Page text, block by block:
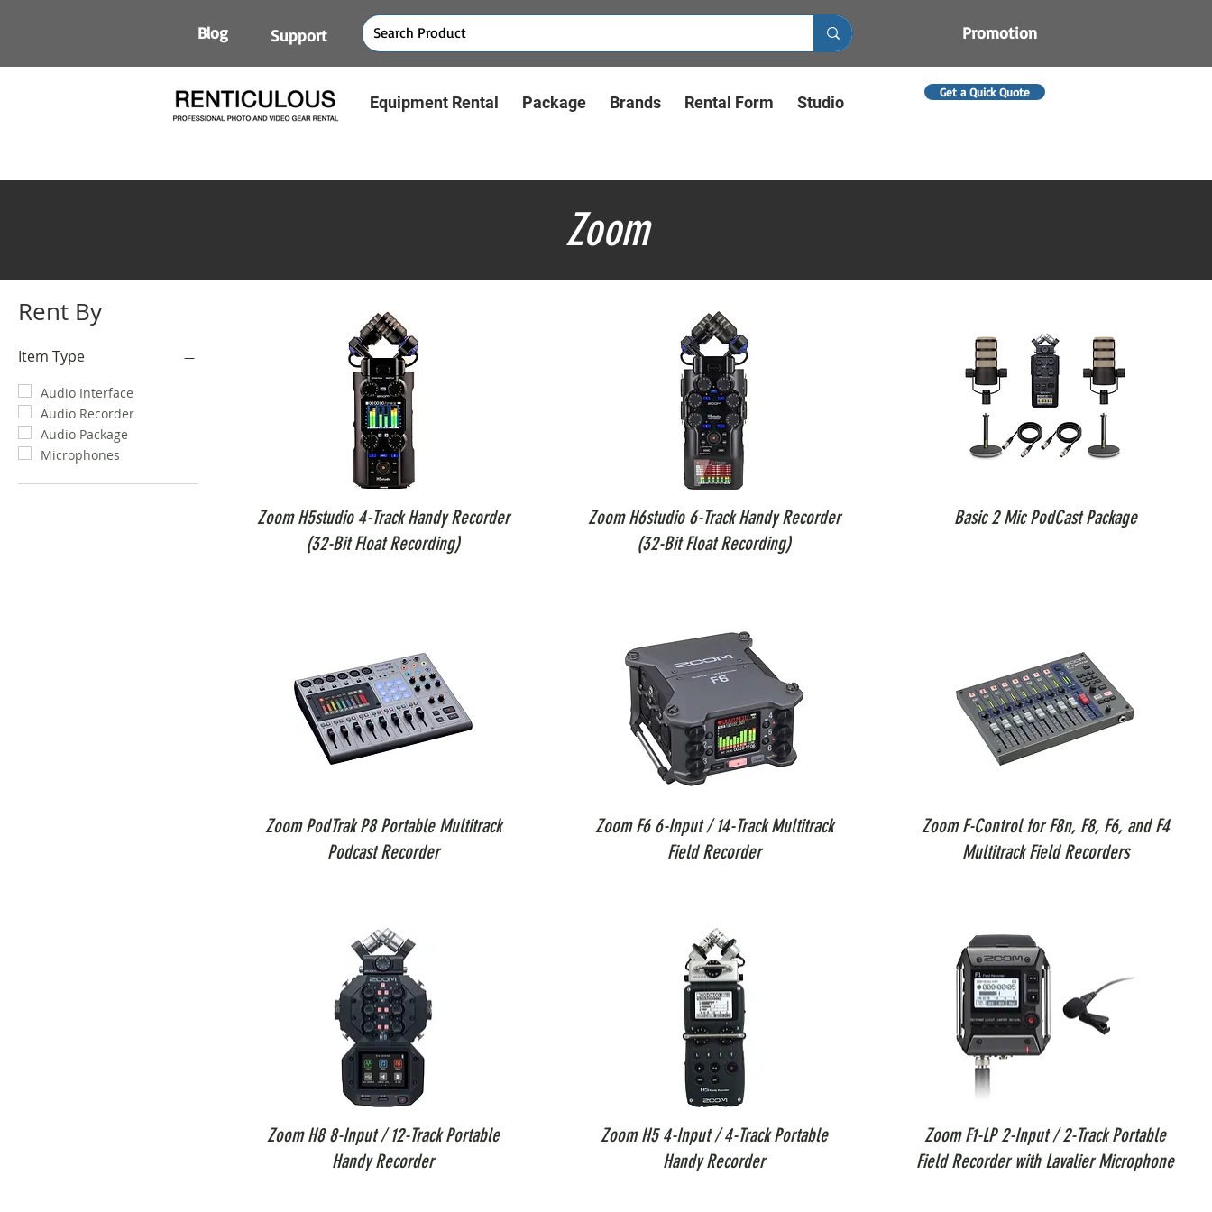
Blog Support Promotion
Equipment Rental Package Brands Rental Form Studio
Get a Quick Quote
Zoom
Rent By
Item Type
Audio Interface
Audio Recorder
Audio Package
Microphones
Zoom H5studio 4-Track Handy Recorder
(32-Bit Float Recording)
Zoom H6studio 6-Track Handy Recorder
(32-Bit Float Recording)
Basic 2 Mic PodCast Package
Zoom PodTrak P8 Portable Multitrack
Podcast Recorder
Zoom F6 6-Input / 14-Track Multitrack
Field Recorder
Zoom F-Control for F8n, F8, F6, and F4
Multitrack Field Recorders
Zoom H8 8-Input / 12-Track Portable
Handy Recorder
Zoom H5 4-Input / 4-Track Portable
Handy Recorder
Zoom F1-LP 2-Input / 2-Track Portable
Field Recorder with Lavalier Microphone